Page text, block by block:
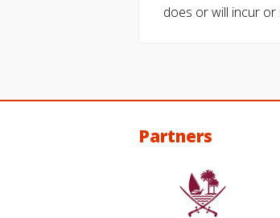
does or will incur
Partners